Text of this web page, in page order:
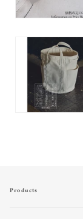
Products